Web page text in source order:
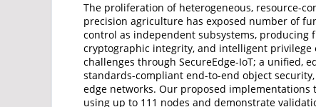
The proliferation of heterogeneous, resource-
precision agriculture has exposed number of
control as independent subsystems, producing
cryptographic integrity, and intelligent
challenges through SecureEdge-IoT; a unified,
standards-compliant end-to-end object
edge networks. Our proposed implementations
using up to 111 nodes and demonstrate